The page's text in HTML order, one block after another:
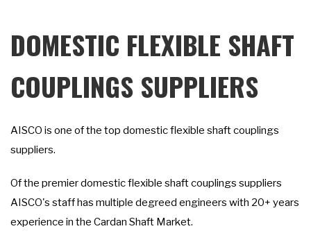
DOMESTIC FLEXIBLE SHAFT
COUPLINGS SUPPLIERS
AISCO is one of the top domestic flexible shaft couplings
suppliers.
Of the premier domestic flexible shaft couplings suppliers
AISCO's staff has multiple degreed engineers with 20+ years
experience in the Cardan Shaft Market.